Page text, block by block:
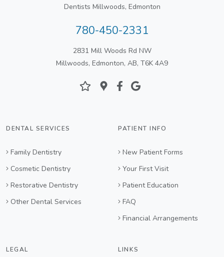
Dentists Millwoods, Edmonton
780-450-2331
2831 Mill Woods Rd NW
Millwoods, Edmonton, AB, T6K 4A9
DENTAL SERVICES
Family Dentistry
Cosmetic Dentistry
Restorative Dentistry
Other Dental Services
PATIENT INFO
New Patient Forms
Your First Visit
Patient Education
FAQ
Financial Arrangements
LEGAL LINKS